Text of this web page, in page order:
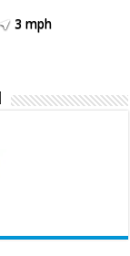
3 mph